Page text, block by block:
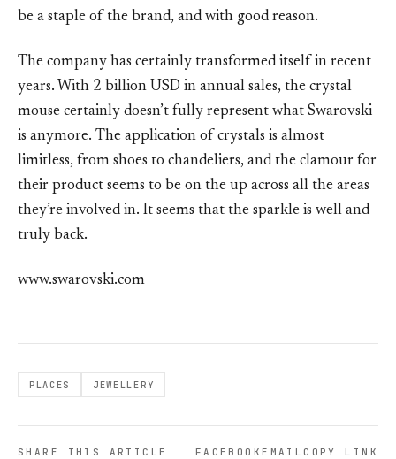
be a staple of the brand, and with good reason.
The company has certainly transformed itself in recent
years. With 2 billion USD in annual sales, the crystal
mouse certainly doesn’t fully represent what Swarovski
is anymore. The application of crystals is almost
limitless, from shoes to chandeliers, and the clamour for
their product seems to be on the up across all the areas
they’re involved in. It seems that the sparkle is well and
truly back.
www.swarovski.com
PLACES JEWELLERY
SHARE THIS ARTICLE FACEBOOKEMAILCOPY LINK